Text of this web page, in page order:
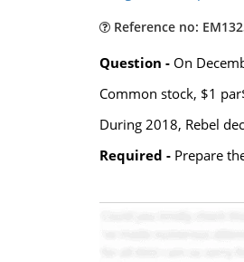
Reference no:
Question - On
Common stock, $1
During 2018, Rebel
Required -Prepare